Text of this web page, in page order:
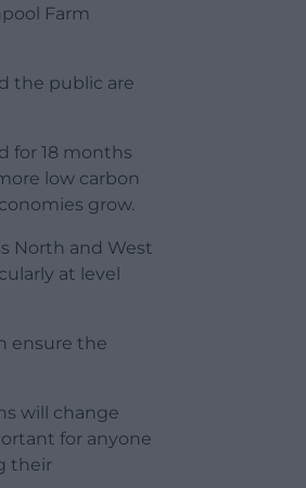
Farm
the public are
for 18 months
low carbon
grow.
North and West
at level
ensure the
will change
for anyone
their